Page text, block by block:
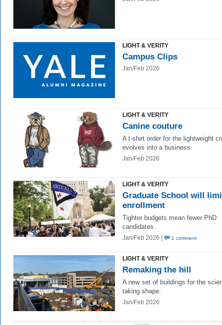
LIGHT & VERITY
Campus Clips
Jan/Feb 2026
LIGHT & VERITY
Canine couture
A t-shirt order for the lightweight
evolves into a business.
Jan/Feb 2026
LIGHT & VERITY
Graduate School will
enrollment
Tighter budgets mean fewer PhD
candidates.
Jan/Feb 2026 | 1 comment
LIGHT & VERITY
Remaking the hill
A new set of buildings for the
taking shape.
Jan/Feb 2026